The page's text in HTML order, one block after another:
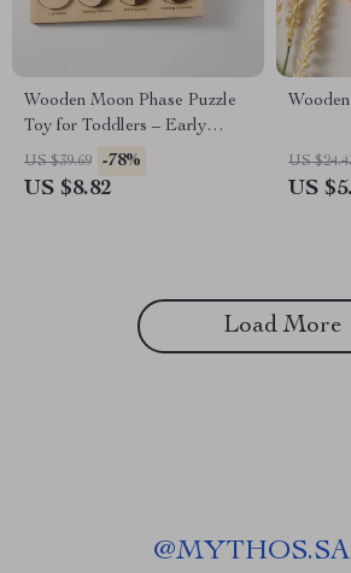
Wooden Moon Phase Puzzle
Toy for Toddlers – Early
Learning Educational Blocks
US $39.69 -78%
US $8.82
US
US
Load More
@